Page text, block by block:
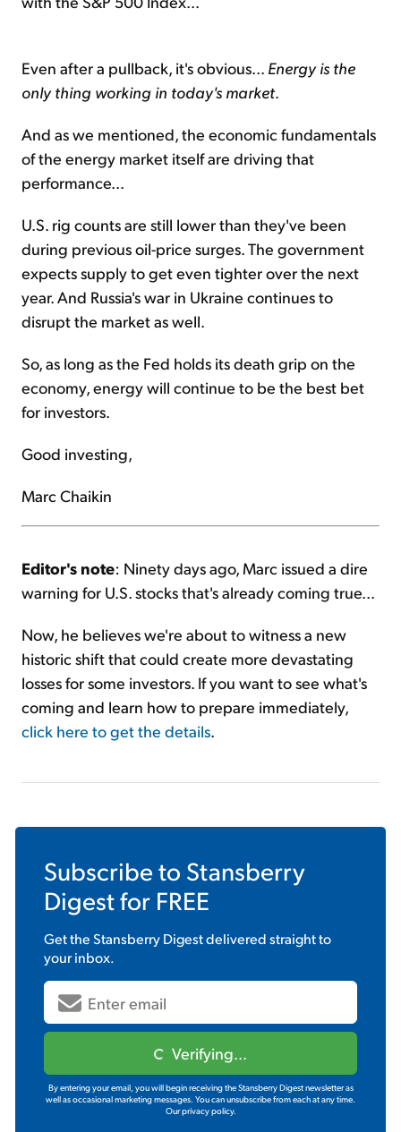
Even after a pullback, it's obvious... Energy is the
only thing working in today's market.
And as we mentioned, the economic fundamentals
of the energy market itself are driving that
performance...
U.S. rig counts are still lower than they've been
during previous oil-price surges. The government
expects supply to get even tighter over the next
year. And Russia's war in Ukraine continues to
disrupt the market as well.
So, as long as the Fed holds its death grip on the
economy, energy will continue to be the best bet
for investors.
Good investing,
Marc Chaikin
Editor's note: Ninety days ago, Marc issued a dire
warning for U.S. stocks that's already coming true...
Now, he believes we're about to witness a new
historic shift that could create more devastating
losses for some investors. If you want to see what's
coming and learn how to prepare immediately,
click here to get the details.
Subscribe to Stansberry
Digestfor FREE
Get theStansberry Digestdelivered straight to
your inbox.
Verifying...
By entering your email, you will begin receiving the Stansberry Digest newsletter as
well as occasional marketing messages. You can unsubscribe from each at any time.
Our privacy policy.